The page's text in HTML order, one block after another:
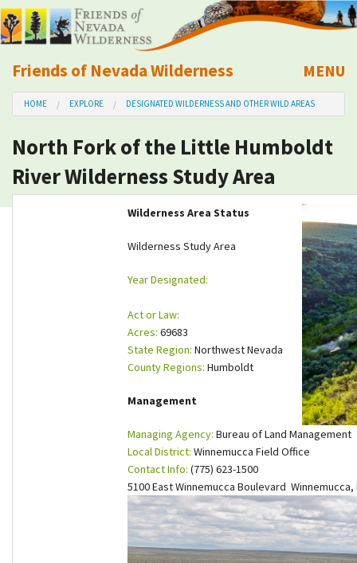
Friends of Nevada Wilderness
Mobile
MENU
About Us
Learn
Explore
HOME EXPLORE DESIGNATED WILDERNESS AND OTHER WILD AREAS
North Fork of the Little Humboldt
River Wilderness Study Area
Wilderness Area Status
Wilderness Study Area
Year Designated:
Act or Law:
Acres: 69683
State Region: Northwest Nevada
County Regions: Humboldt
Management
Managing Agency: Bureau of Land Management
Local District: Winnemucca Field Office
Contact Info: (775) 623-1500
5100 East Winnemucca Boulevard Winnemucca,